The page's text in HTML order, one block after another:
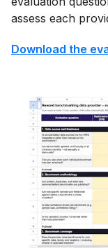
assess each
Download the